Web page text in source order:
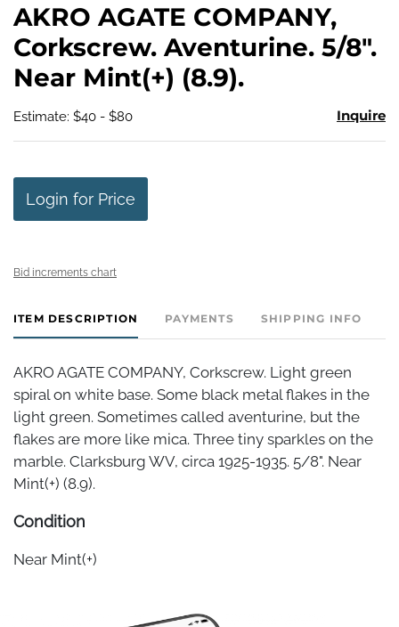
AKRO AGATE COMPANY,
Corkscrew. Aventurine. 5/8".
Near Mint(+) (8.9).
Estimate: $40 - $80 Inquire
Login for Price
Bid increments chart
ITEM DESCRIPTION PAYMENTS SHIPPING INFO
AKRO AGATE COMPANY, Corkscrew. Light green
spiral on white base. Some black metal flakes in the
light green. Sometimes called aventurine, but the
flakes are more like mica. Three tiny sparkles on the
marble. Clarksburg WV, circa 1925-1935. 5/8". Near
Mint(+) (8.9).
Condition
Near Mint(+)